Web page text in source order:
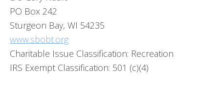
PO Box 242
Sturgeon Bay, WI 54235
www.sbobt.org
Charitable Issue Classification: Recreation
IRS Exempt Classification: 501 (c)(4)